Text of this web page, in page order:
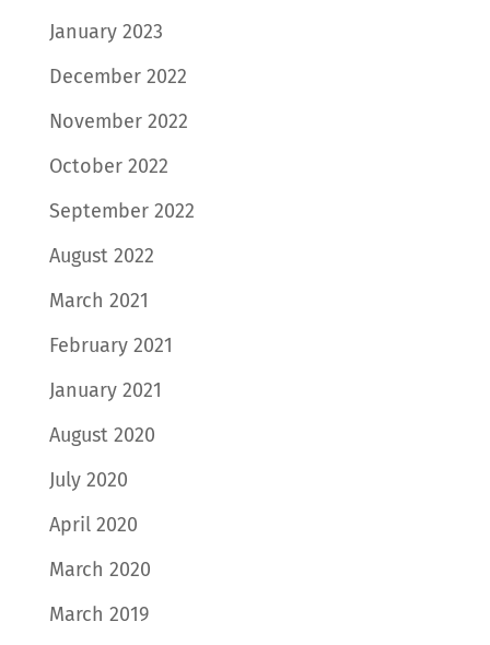
January 2023
December 2022
November 2022
October 2022
September 2022
August 2022
March 2021
February 2021
January 2021
August 2020
July 2020
April 2020
March 2020
March 2019